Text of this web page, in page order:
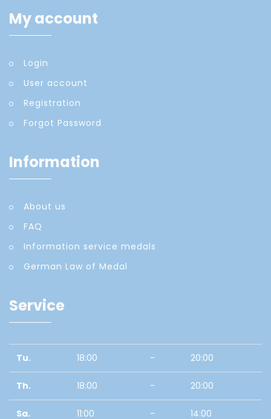
My account
Login
User account
Registration
Forgot Password
Information
About us
FAQ
Information service medals
German Law of Medal
Service
Tu. 18:00 - 20:00
Th. 18:00 - 20:00
Sa. 11:00 - 14:00